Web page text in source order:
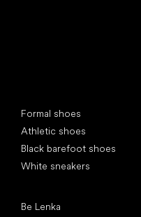
Formal shoes
Athletic shoes
Black barefoot shoes
White sneakers
Be Lenka